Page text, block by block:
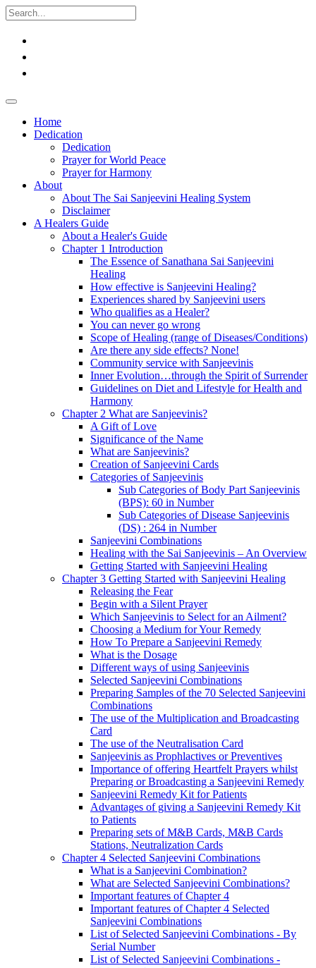
Home
Dedication
Dedication
Prayer for World Peace
Prayer for Harmony
About
About The Sai Sanjeevini Healing System
Disclaimer
A Healers Guide
About a Healer's Guide
Chapter 1 Introduction
The Essence of Sanathana Sai Sanjeevini
Healing
How effective is Sanjeevini Healing?
Experiences shared by Sanjeevini users
Who qualifies as a Healer?
You can never go wrong
Scope of Healing (range of Diseases/Conditions)
Are there any side effects? None!
Community service with Sanjeevinis
Inner Evolution…through the Spirit of Surrender
Guidelines on Diet and Lifestyle for Health and
Harmony
Chapter 2 What are Sanjeevinis?
A Gift of Love
Significance of the Name
What are Sanjeevinis?
Creation of Sanjeevini Cards
Categories of Sanjeevinis
Sub Categories of Body Part Sanjeevinis
(BPS): 60 in Number
Sub Categories of Disease Sanjeevinis
(DS) : 264 in Number
Sanjeevini Combinations
Healing with the Sai Sanjeevinis – An Overview
Getting Started with Sanjeevini Healing
Chapter 3 Getting Started with Sanjeevini Healing
Releasing the Fear
Begin with a Silent Prayer
Which Sanjeevinis to Select for an Ailment?
Choosing a Medium for Your Remedy
How To Prepare a Sanjeevini Remedy
What is the Dosage
Different ways of using Sanjeevinis
Selected Sanjeevini Combinations
Preparing Samples of the 70 Selected Sanjeevini
Combinations
The use of the Multiplication and Broadcasting
Card
The use of the Neutralisation Card
Sanjeevinis as Prophlactives or Preventives
Importance of offering Heartfelt Prayers whilst
Preparing or Broadcasting a Sanjeevini Remedy
Sanjeevini Remedy Kit for Patients
Advantages of giving a Sanjeevini Remedy Kit
to Patients
Preparing sets of M&B Cards, M&B Cards
Stations, Neutralization Cards
Chapter 4 Selected Sanjeevini Combinations
What is a Sanjeevini Combination?
What are Selected Sanjeevini Combinations?
Important features of Chapter 4
Important features of Chapter 4 Selected
Sanjeevini Combinations
List of Selected Sanjeevini Combinations - By
Serial Number
List of Selected Sanjeevini Combinations -